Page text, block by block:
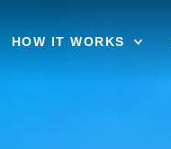
HOW IT WORKS